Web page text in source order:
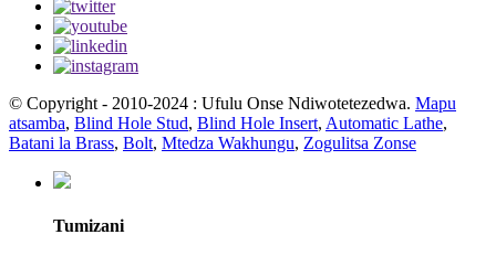
© Copyright - 2010-2024 : Ufulu Onse Ndiwotetezedwa. Mapu
atsamba, Blind Hole Stud, Blind Hole Insert, Automatic Lathe,
Batani la Brass, Bolt, Mtedza Wakhungu, Zogulitsa Zonse
Tumizani